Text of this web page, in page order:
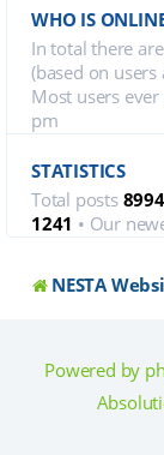
WHO IS
In total there
(based on
Most users
pm
STATISTICS
Total posts
1241 • Our
NESTA
Powered by